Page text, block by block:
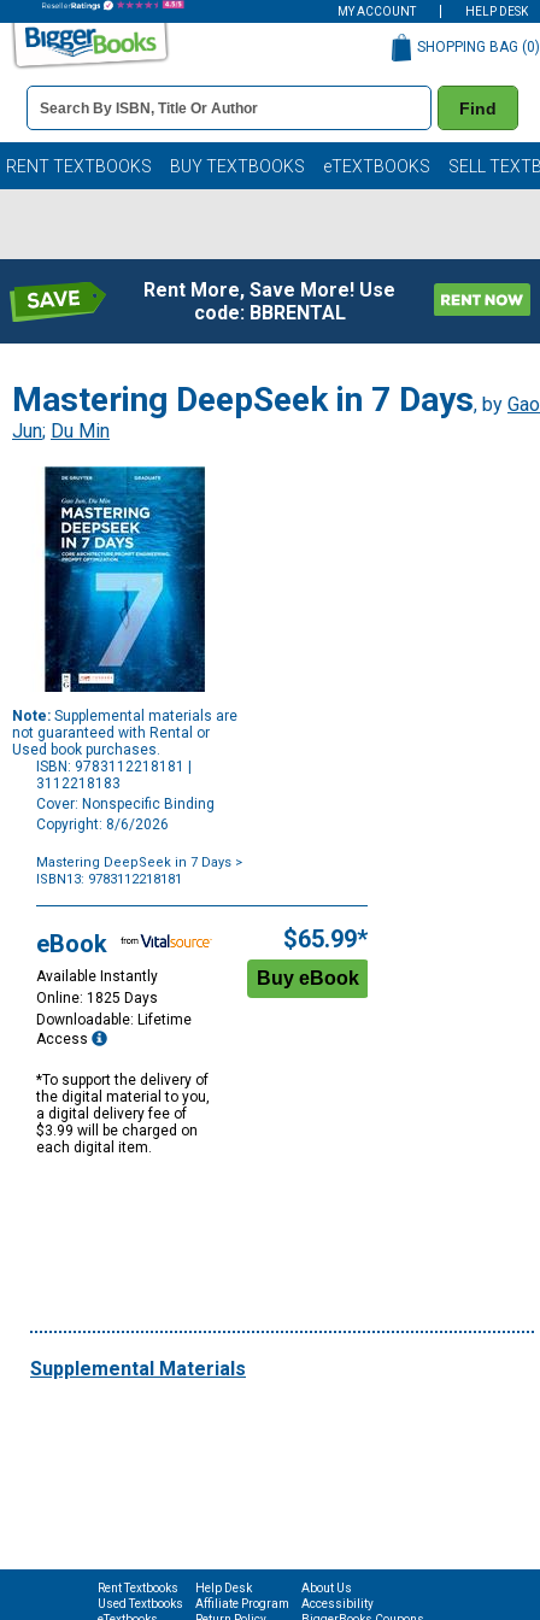
MY ACCOUNT HELP DESK
Book
Details
Search
Bar
Find
SHOPPING BAG (0)
RENT TEXTBOOKS BUY TEXTBOOKS eTEXTBOOKS SELL
Rent More, Save More! Use
code: BBRENTAL
Mastering DeepSeek in 7 Days, by Gao
Jun; Du Min
Note: Supplemental materials are
not guaranteed with Rental or
Used book purchases.
ISBN: 9783112218181 |
3112218183
Cover: Nonspecific Binding
Copyright: 8/6/2026
Mastering DeepSeek in 7 Days >
ISBN13: 9783112218181
Options
eBook
Available Instantly
Online: 1825 Days
Downloadable: Lifetime
Access
*To support the delivery of
the digital material to you,
a digital delivery fee of
$3.99 will be charged on
each digital item.
$65.99*
Supplemental Materials
Rent Textbooks
Used Textbooks
Help Desk
Affiliate Program
About Us
Accessibility